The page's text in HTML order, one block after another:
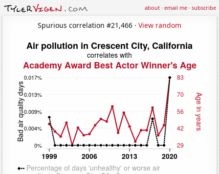
about·email me·subscribe
Spurious correlation #21,466 · View random